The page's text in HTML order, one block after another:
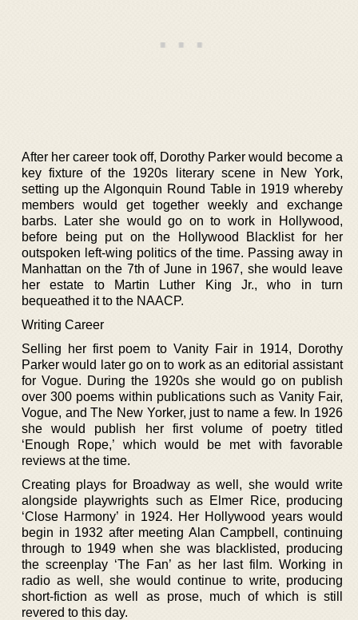
After her career took off, Dorothy Parker would become a
key fixture of the 1920s literary scene in New York,
setting up the Algonquin Round Table in 1919 whereby
members would get together weekly and exchange
barbs. Later she would go on to work in Hollywood,
before being put on the Hollywood Blacklist for her
outspoken left-wing politics of the time. Passing away in
Manhattan on the 7th of June in 1967, she would leave
her estate to Martin Luther King Jr., who in turn
bequeathed it to the NAACP.
Writing Career
Selling her first poem to Vanity Fair in 1914, Dorothy
Parker would later go on to work as an editorial assistant
for Vogue. During the 1920s she would go on publish
over 300 poems within publications such as Vanity Fair,
Vogue, and The New Yorker, just to name a few. In 1926
she would publish her first volume of poetry titled
‘Enough Rope,’ which would be met with favorable
reviews at the time.
Creating plays for Broadway as well, she would write
alongside playwrights such as Elmer Rice, producing
‘Close Harmony’ in 1924. Her Hollywood years would
begin in 1932 after meeting Alan Campbell, continuing
through to 1949 when she was blacklisted, producing
the screenplay ‘The Fan’ as her last film. Working in
radio as well, she would continue to write, producing
short-fiction as well as prose, much of which is still
revered to this day.